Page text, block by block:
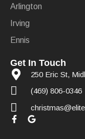
Arlington
Irving
Ennis
Get In Touch
250 Eric St,
(469) 806-0346
F
a
G
o